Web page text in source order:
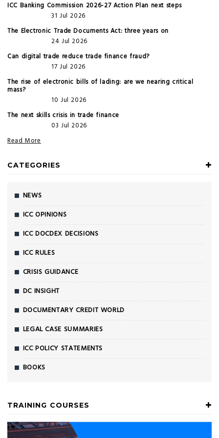
ICC Banking Commission 2026-27 Action Plan next steps
31 Jul 2026
The Electronic Trade Documents Act: three years on
24 Jul 2026
Can digital trade reduce trade finance fraud?
17 Jul 2026
The rise of electronic bills of lading: are we nearing critical
mass?
10 Jul 2026
The next skills crisis in trade finance
03 Jul 2026
Read More
CATEGORIES
NEWS
ICC OPINIONS
ICC DOCDEX DECISIONS
ICC RULES
CRISIS GUIDANCE
DC INSIGHT
DOCUMENTARY CREDIT WORLD
LEGAL CASE SUMMARIES
ICC POLICY STATEMENTS
BOOKS
TRAINING COURSES